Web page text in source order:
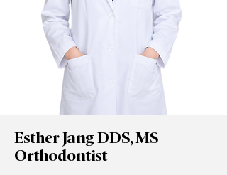
Esther Jang DDS, MS
Orthodontist